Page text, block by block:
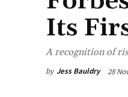
Its
A recognition of
by Jess Bauldry 28